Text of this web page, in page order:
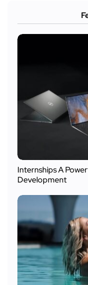
Internships A
Development